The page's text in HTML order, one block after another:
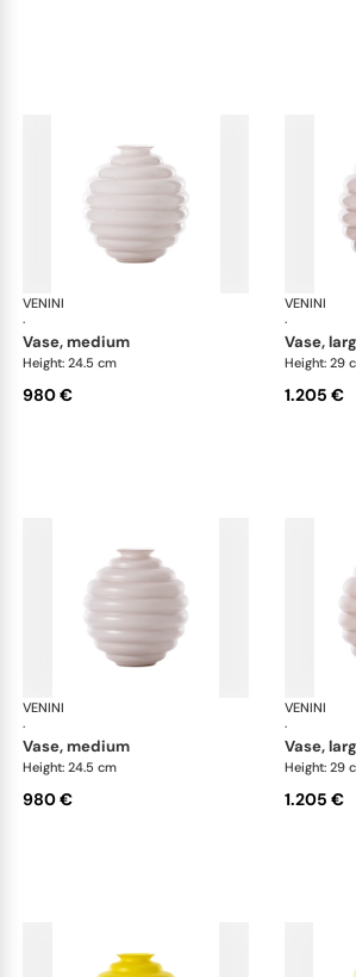
VENINI
·
vase, medium
Height: 24.5 cm
980 €
VENINI
·
vase,
Height: 29
1.205 €
VENINI
·
vase, medium
Height: 24.5 cm
980 €
VENINI
·
vase,
Height: 29
1.205 €